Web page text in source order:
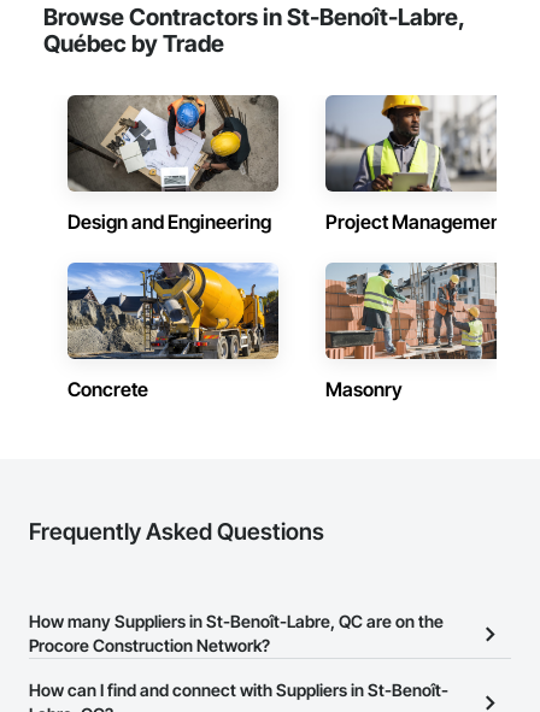
Browse Contractors in St-Benoît-Labre,
Québec by Trade
Design and Engineering Project Management
Concrete Masonry
Frequently Asked Questions
How many Suppliers in St-Benoît-Labre, QC are on the
Procore Construction Network?
There are currently 212 Suppliers in St-Benoît-Labre, QC on the
How can I find and connect with Suppliers in St-Benoît-